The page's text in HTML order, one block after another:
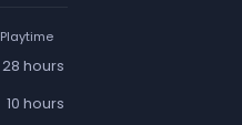
Playtime
28 hours
10 hours